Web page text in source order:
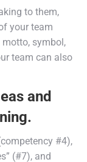
to them,
your team
motto, symbol,
team can also
and
#4),
(#7), and